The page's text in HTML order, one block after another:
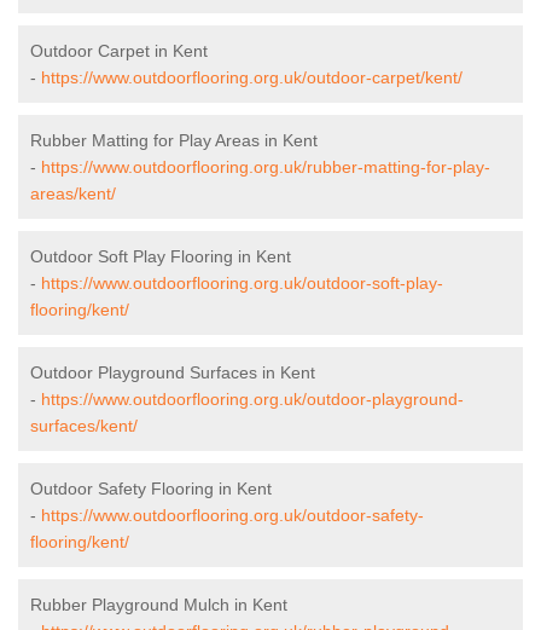
Outdoor Carpet in Kent
- https://www.outdoorflooring.org.uk/outdoor-carpet/kent/
Rubber Matting for Play Areas in Kent
- https://www.outdoorflooring.org.uk/rubber-matting-for-play-
areas/kent/
Outdoor Soft Play Flooring in Kent
- https://www.outdoorflooring.org.uk/outdoor-soft-play-
flooring/kent/
Outdoor Playground Surfaces in Kent
- https://www.outdoorflooring.org.uk/outdoor-playground-
surfaces/kent/
Outdoor Safety Flooring in Kent
- https://www.outdoorflooring.org.uk/outdoor-safety-
flooring/kent/
Rubber Playground Mulch in Kent